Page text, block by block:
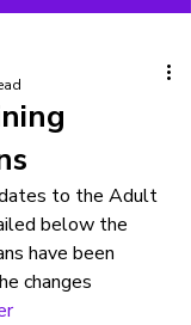
to the Adult
below the
have been
changes